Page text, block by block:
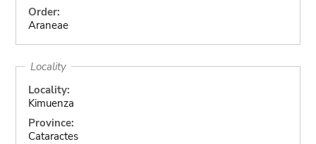
Order:
Araneae
Locality
Locality:
Kimuenza
Province:
Cataractes